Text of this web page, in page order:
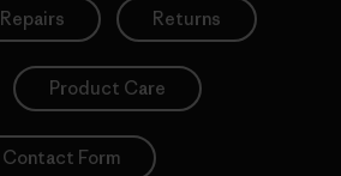
Repairs Returns
Product Care
Contact Form